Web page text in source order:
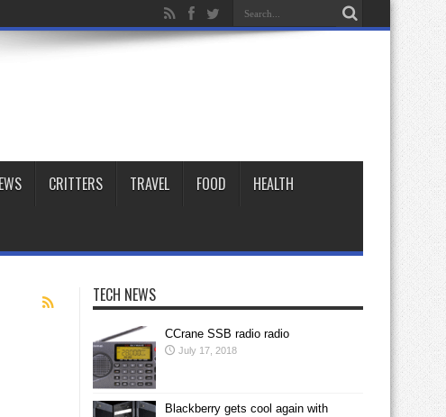
CRITTERS TRAVEL FOOD HEALTH
TECH NEWS
CCrane SSB radio radio
July 17, 2018
Blackberry gets cool again with